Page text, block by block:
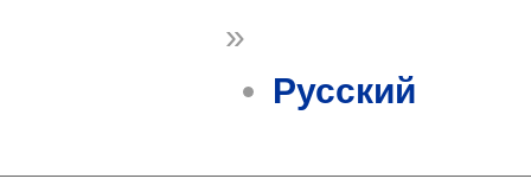
»
Русский